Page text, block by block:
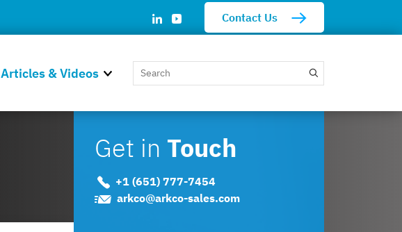
Contact Us
Articles & Videos
Get in Touch
+1 (651) 777-7454
arkco@arkco-sales.com